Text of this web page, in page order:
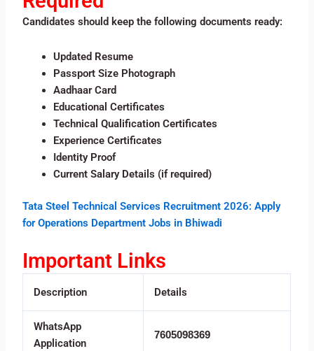
Candidates should keep the following documents ready:
Updated Resume
Passport Size Photograph
Aadhaar Card
Educational Certificates
Technical Qualification Certificates
Experience Certificates
Identity Proof
Current Salary Details (if required)
Tata Steel Technical Services Recruitment 2026: Apply
for Operations Department Jobs in Bhiwadi
Important Links
Description Details
WhatsApp
Application
7605098369